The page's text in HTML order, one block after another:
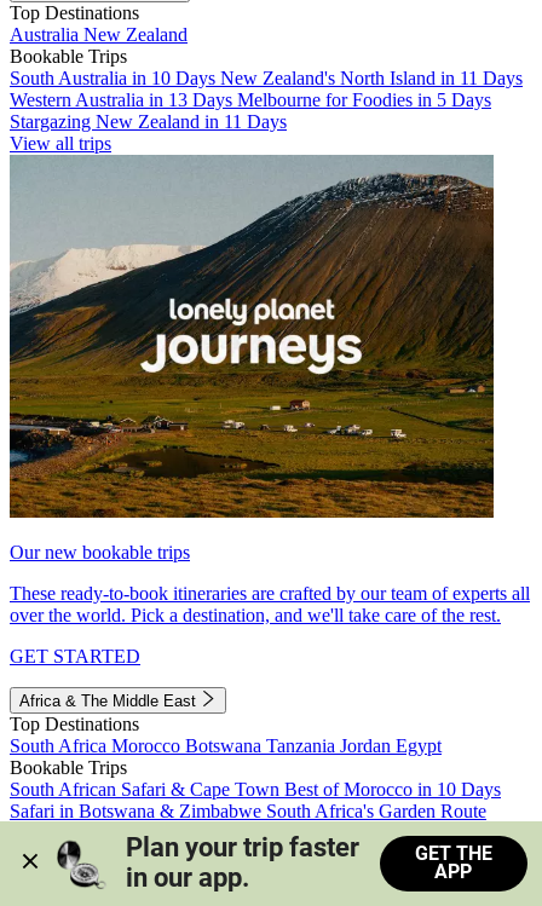
Top Destinations
Australia New Zealand
Bookable Trips
South Australia in 10 Days New Zealand's North Island in 11 Days
Western Australia in 13 Days Melbourne for Foodies in 5 Days
Stargazing New Zealand in 11 Days
View all trips
Our new bookable trips
These ready-to-book itineraries are crafted by our team of experts all
over the world. Pick a destination, and we'll take care of the rest.
GET STARTED
Africa & The Middle East
Top Destinations
South Africa Morocco Botswana Tanzania Jordan Egypt
Bookable Trips
South African Safari & Cape Town Best of Morocco in 10 Days
Safari in Botswana & Zimbabwe South Africa's Garden Route
Morocco's Medinas & Sahara
Train Safari South Africa
View all trips
Plan your trip faster
in our app.
GET THE
APP